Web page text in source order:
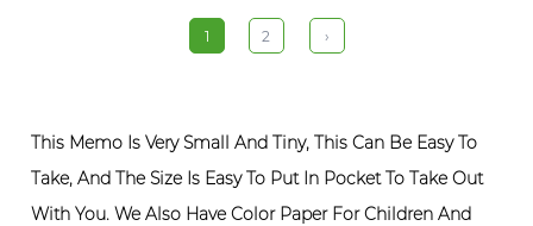
1 2 ›
This Memo Is Very Small And Tiny, This Can Be Easy To
Take, And The Size Is Easy To Put In Pocket To Take Out
With You. We Also Have Color Paper For Children And